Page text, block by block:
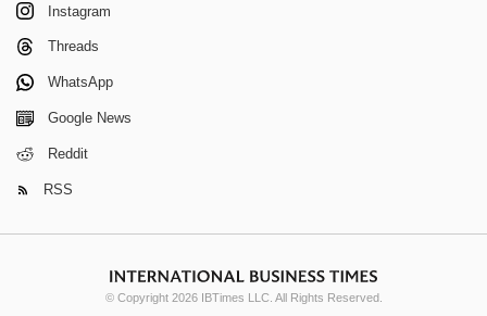
Instagram
Threads
WhatsApp
Google News
Reddit
RSS
© Copyright 2026 IBTimes LLC. All Rights Reserved.